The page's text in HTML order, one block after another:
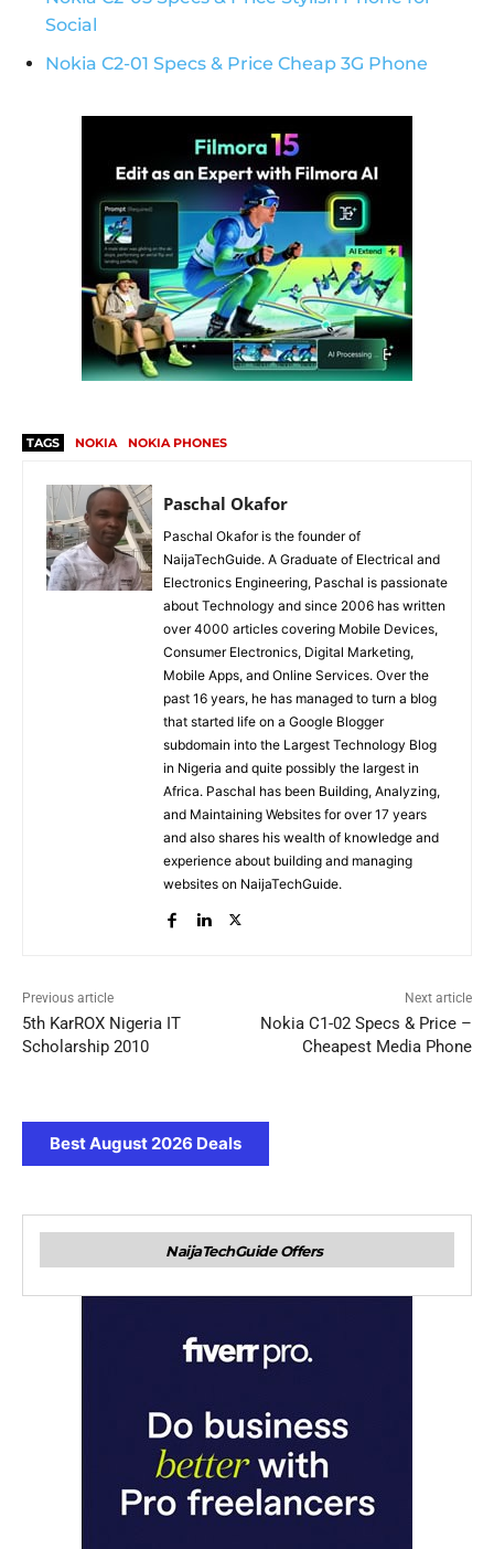
Social
Nokia C2-01 Specs & Price Cheap 3G Phone
TAGS NOKIA NOKIA PHONES
Paschal Okafor
Paschal Okafor is the founder of
NaijaTechGuide. A Graduate of Electrical and
Electronics Engineering, Paschal is passionate
about Technology and since 2006 has written
over 4000 articles covering Mobile Devices,
Consumer Electronics, Digital Marketing,
Mobile Apps, and Online Services. Over the
past 16 years, he has managed to turn a blog
that started life on a Google Blogger
subdomain into the Largest Technology Blog
in Nigeria and quite possibly the largest in
Africa. Paschal has been Building, Analyzing,
and Maintaining Websites for over 17 years
and also shares his wealth of knowledge and
experience about building and managing
websites on NaijaTechGuide.
Previous article
5th KarROX Nigeria IT
Scholarship 2010
Next article
Nokia C1-02 Specs & Price –
Cheapest Media Phone
Best August 2026 Deals
NaijaTechGuide Offers